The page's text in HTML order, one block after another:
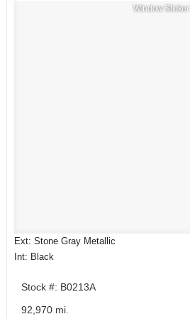
Window Sticker
Ext: Stone Gray Metallic
Int: Black
Stock #: B0213A
92,970 mi.